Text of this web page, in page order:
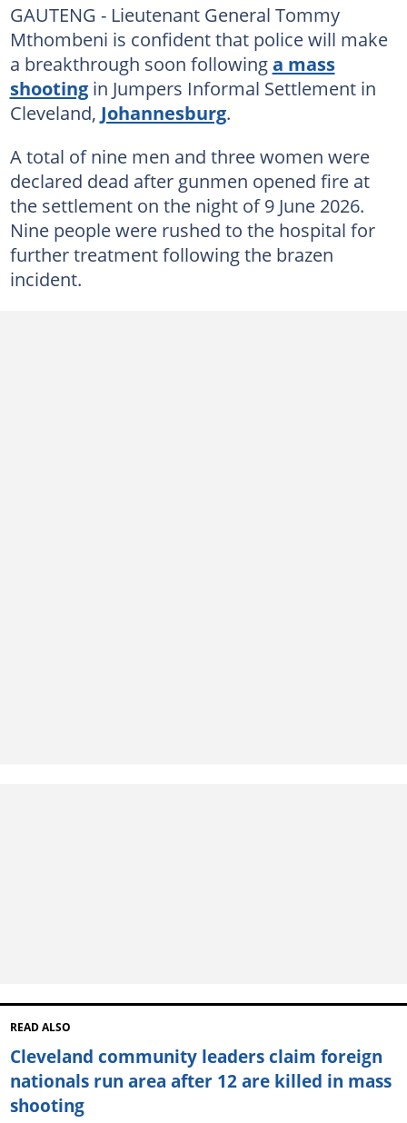
GAUTENG - Lieutenant General Tommy
Mthombeni is confident that police will make
a breakthrough soon followinga mass
shootingin Jumpers Informal Settlement in
Cleveland, Johannesburg.
A total of nine men and three women were
declared dead after gunmen opened fire at
the settlement on the night of 9 June 2026.
Nine people were rushed to the hospital for
further treatment following the brazen
incident.
READ ALSO
Cleveland community leaders claim foreign
nationals run area after 12 are killed in mass
shooting